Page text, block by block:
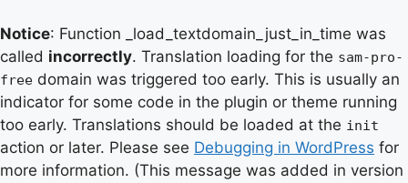
Notice: Function _load_textdomain_just_in_time was
called incorrectly. Translation loading for the sam-pro-
free domain was triggered too early. This is usually an
indicator for some code in the plugin or theme running
too early. Translations should be loaded at the init
action or later. Please see Debugging in WordPress for
more information. (This message was added in version